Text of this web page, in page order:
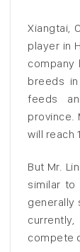
Xiangtai,
player in
company
breeds
feeds
province.
will reach
But Mr.
similar to
generally
compete